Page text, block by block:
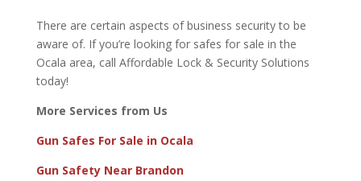
There are certain aspects of business security to be
aware of. If you’re looking for safes for sale in the
Ocala area, call Affordable Lock & Security Solutions
today!
More Services from Us
Gun Safes For Sale in Ocala
Gun Safety Near Brandon